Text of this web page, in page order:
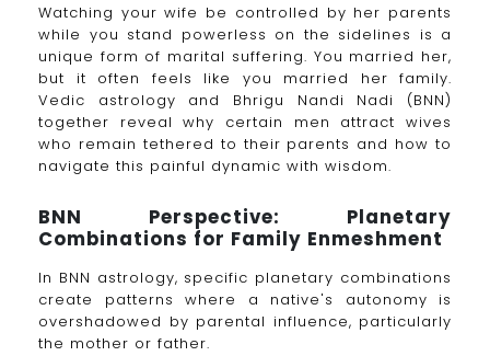
Watching your wife be controlled by her parents
while you stand powerless on the sidelines is a
unique form of marital suffering. You married her,
but it often feels like you married her family.
Vedic astrology and Bhrigu Nandi Nadi (BNN)
together reveal why certain men attract wives
who remain tethered to their parents and how to
navigate this painful dynamic with wisdom.
BNN Perspective: Planetary
Combinations for Family Enmeshment
In BNN astrology, specific planetary combinations
create patterns where a native's autonomy is
overshadowed by parental influence, particularly
the mother or father.